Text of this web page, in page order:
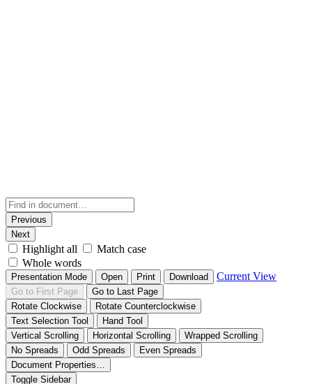
Previous
Next
Highlight all
Match case
Whole words
Presentation Mode Open Print Download Current View
Go to First Page
Go to Last Page
Rotate Clockwise
Rotate Counterclockwise
Text Selection Tool
Hand Tool
Vertical Scrolling
Horizontal Scrolling
Wrapped Scrolling
No Spreads
Odd Spreads
Even Spreads
Document Properties…
Toggle Sidebar